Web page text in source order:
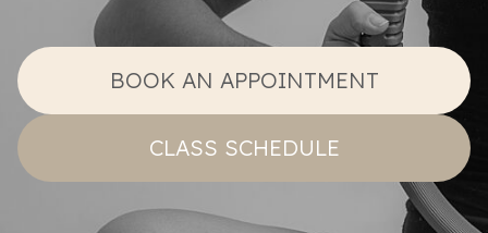
BOOK AN APPOINTMENT
CLASS SCHEDULE